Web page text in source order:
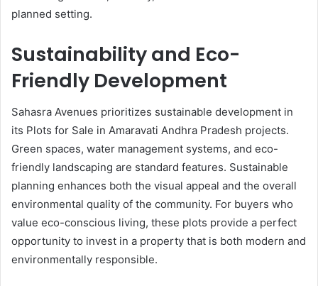
planned setting.
Sustainability and Eco-
Friendly Development
Sahasra Avenues prioritizes sustainable development in
its Plots for Sale in Amaravati Andhra Pradesh projects.
Green spaces, water management systems, and eco-
friendly landscaping are standard features. Sustainable
planning enhances both the visual appeal and the overall
environmental quality of the community. For buyers who
value eco-conscious living, these plots provide a perfect
opportunity to invest in a property that is both modern and
environmentally responsible.